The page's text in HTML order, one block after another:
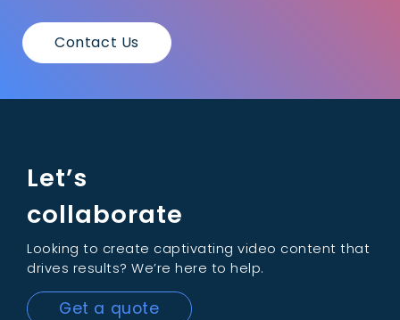
Contact Us
Let’s
collaborate
Looking to create captivating video content that
drives results? We’re here to help.
Get a quote